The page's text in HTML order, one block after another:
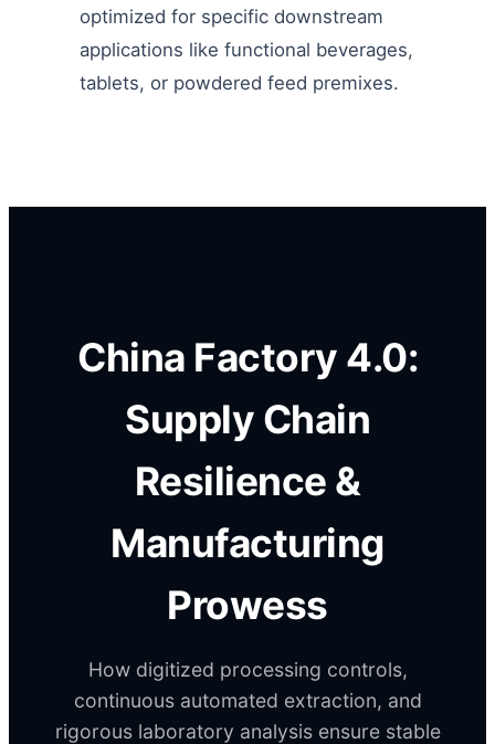
optimized for specific downstream
applications like functional beverages,
tablets, or powdered feed premixes.
China Factory 4.0:
Supply Chain
Resilience &
Manufacturing
Prowess
How digitized processing controls,
continuous automated extraction, and
rigorous laboratory analysis ensure stable